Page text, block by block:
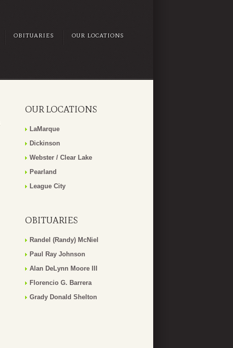
OBITUARIES OUR LOCATIONS
OUR LOCATIONS
LaMarque
Dickinson
Webster / Clear Lake
Pearland
League City
OBITUARIES
Randel (Randy) McNiel
Paul Ray Johnson
Alan DeLynn Moore III
Florencio G. Barrera
Grady Donald Shelton